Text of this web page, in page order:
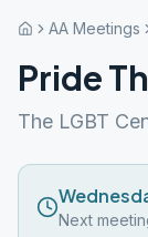
AA Meetings
Pride
The LGBT
Next